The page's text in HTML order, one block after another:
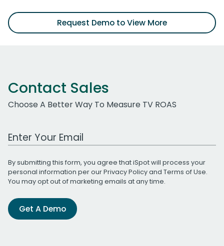
Request Demo to View More
Contact Sales
Choose A Better Way To Measure TV ROAS
Work Email Address
By submitting this form, you agree that iSpot will process your
personal information per ourPrivacy Policyand Terms of Use.
You may opt out of marketing emails at any time.
Get A Demo